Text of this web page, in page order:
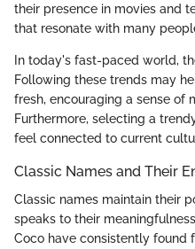
their presence in movies and
that resonate with many
In today's fast-paced world,
Following these trends may
fresh, encouraging a sense of
Furthermore, selecting a
feel connected to current
Classic Names and Their
Classic names maintain their
speaks to their
Coco have consistently found